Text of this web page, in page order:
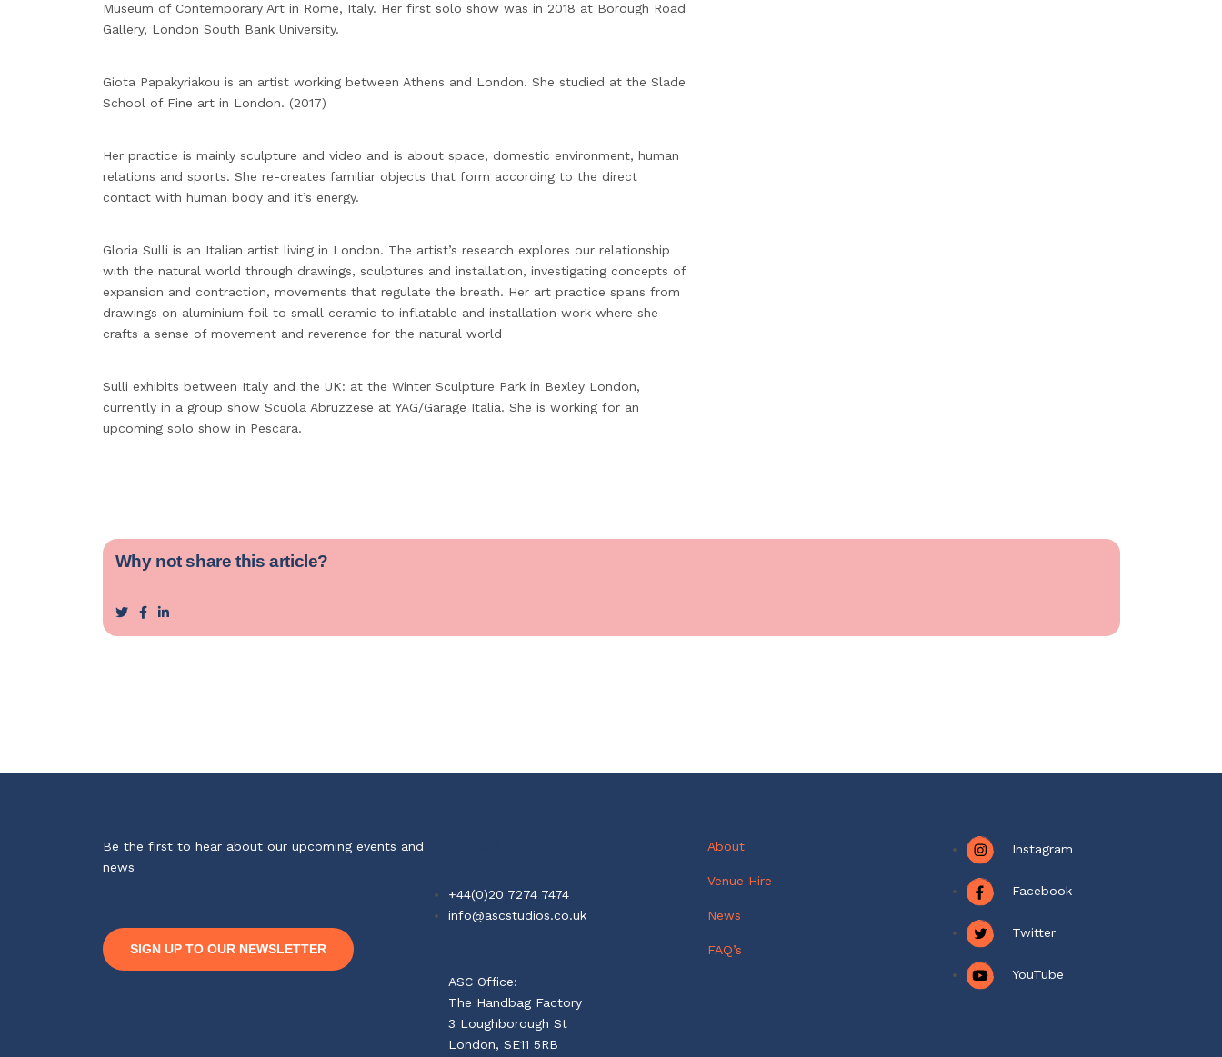
Museum of Contemporary Art in Rome, Italy. Her first solo show was in 2018 at Borough Road
Gallery, London South Bank University.
Giota Papakyriakou is an artist working between Athens and London. She studied at the Slade
School of Fine art in London. (2017)
Her practice is mainly sculpture and video and is about space, domestic environment, human
relations and sports. She re-creates familiar objects that form according to the direct
contact with human body and it’s energy.
Gloria Sulli is an Italian artist living in London. The artist’s research explores our relationship
with the natural world through drawings, sculptures and installation, investigating concepts of
expansion and contraction, movements that regulate the breath. Her art practice spans from
drawings on aluminium foil to small ceramic to inflatable and installation work where she
crafts a sense of movement and reverence for the natural world
Sulli exhibits between Italy and the UK: at the Winter Sculpture Park in Bexley London,
currently in a group show Scuola Abruzzese at YAG/Garage Italia. She is working for an
upcoming solo show in Pescara.
Why not share this article?
Be the first to hear about our upcoming events and
news
SIGN UP TO OUR NEWSLETTER
+44(0)20 7274 7474
info@ascstudios.co.uk
ASC Office:
The Handbag Factory
3 Loughborough St
London, SE11 5RB
About
Venue Hire
News
FAQ’s
Instagram
Facebook
Twitter
YouTube